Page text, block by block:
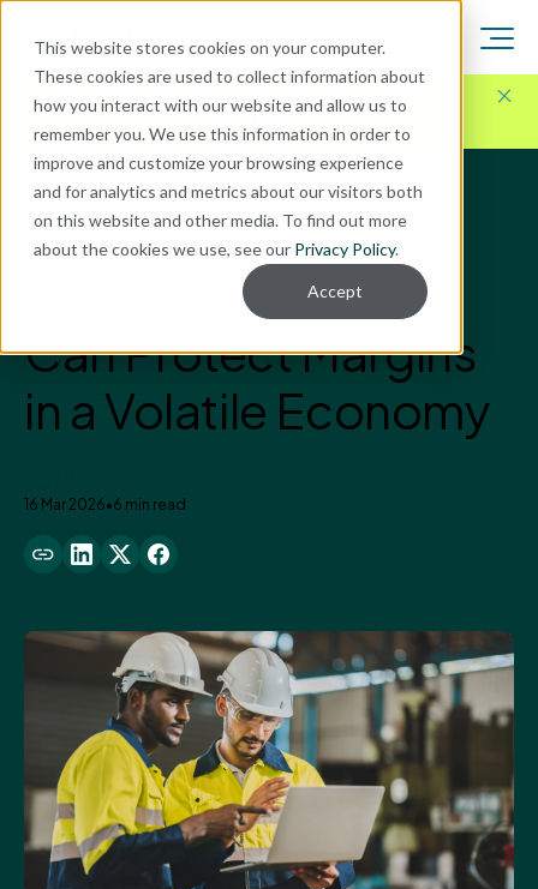
This website stores cookies on your computer.
These cookies are used to collect information about
how you interact with our website and allow us to
remember you. We use this information in order to
improve and customize your browsing experience
and for analytics and metrics about our visitors both
on this website and other media. To find out more
about the cookies we use, see our Privacy Policy.
Accept
Here for Your Technology Needs Today.Ready for
What's Next.
Blog ERP Implementation
How Manufacturers
Can Protect Margins
in a Volatile Economy
16 Mar 2026•6 min read